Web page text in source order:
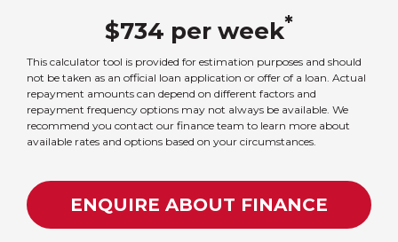
$734 per week*
This calculator tool is provided for estimation purposes and should
not be taken as an official loan application or offer of a loan. Actual
repayment amounts can depend on different factors and
repayment frequency options may not always be available. We
recommend you contact our finance team to learn more about
available rates and options based on your circumstances.
ENQUIRE ABOUT FINANCE